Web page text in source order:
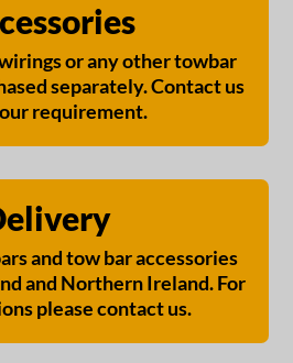
or any other towbar
separately. Contact us
requirement.
and tow bar accessories
and Northern Ireland. For
please contact us.